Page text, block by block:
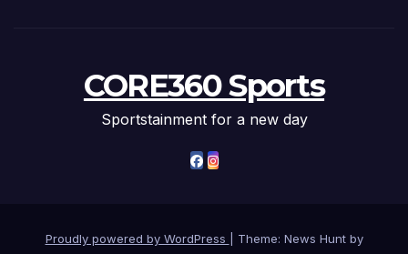
CORE360 Sports
Sportstainment for a new day
Proudly powered by WordPress Theme: News Hunt by